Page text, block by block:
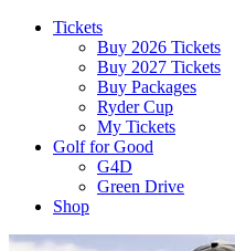
Tickets
Buy 2026 Tickets
Buy 2027 Tickets
Buy Packages
Ryder Cup
My Tickets
Golf for Good
G4D
Green Drive
Shop